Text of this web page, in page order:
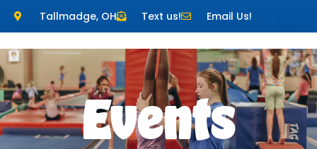
Tallmadge, OH Text us! Email Us!
Events